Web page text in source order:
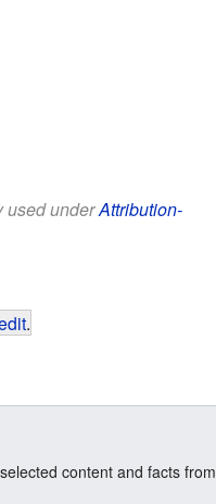
used underAttribution-
.
content and facts from